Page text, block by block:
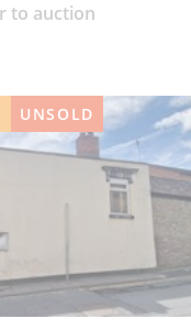
to auction
UNSOLD